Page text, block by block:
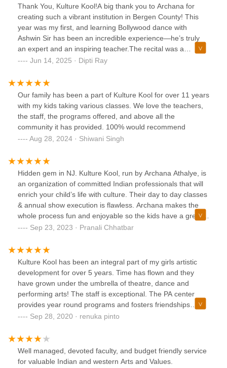
Thank You, Kulture Kool!A big thank you to Archana for
creating such a vibrant institution in Bergen County! This
year was my first, and learning Bollywood dance with
Ashwin Sir has been an incredible experience—he’s truly
an expert and an inspiring teacher.The recital was a
beautiful celebration of our Indian culture, and it’s amazing
Jigna, the entire staff, and especially Archana for bringing
such talent and energy to us.Looking forward to more!
Jun 14, 2025 · Dipti Ray
Our family has been a part of Kulture Kool for over 11 years
with my kids taking various classes. We love the teachers,
the staff, the programs offered, and above all the
community it has provided. 100% would recommend
Aug 28, 2024 · Shiwani Singh
Hidden gem in NJ. Kulture Kool, run by Archana Athalye, is
an organization of committed Indian professionals that will
enrich your child’s life with culture. Their day to day classes
& annual show execution is flawless. Archana makes the
whole process fun and enjoyable so the kids have a great
time while learning as well. Highly recommended for
their kiddo.
Sep 23, 2023 · Pranali Chhatbar
Kulture Kool has been an integral part of my girls artistic
development for over 5 years. Time has flown and they
have grown under the umbrella of theatre, dance and
performing arts! The staff is exceptional. The PA center
provides year round programs and fosters friendships
across the age groups.WE LOVE KK!!
Sep 28, 2020 · renuka pinto
Well managed, devoted faculty, and budget friendly service
for valuable Indian and western Arts and Values.